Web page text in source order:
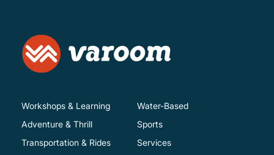
Workshops & Learning
Adventure & Thrill
Transportation & Rides
Water-Based
Sports
Services